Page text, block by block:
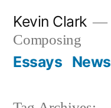
content
Kevin Clark
Composing
Essays News